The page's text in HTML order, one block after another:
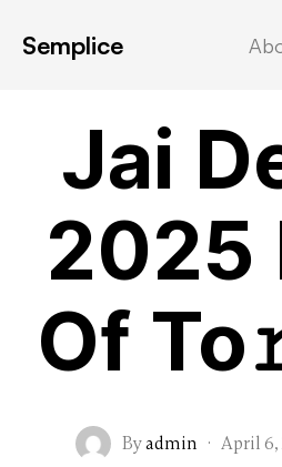
Semplice
Jai
2025
Of
Byadmin · April 6,